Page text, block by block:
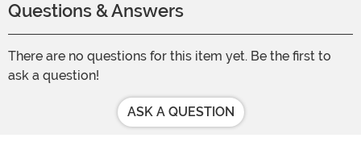
Questions & Answers
There are no questions for this item yet. Be the first to
ask a question!
ASK A QUESTION